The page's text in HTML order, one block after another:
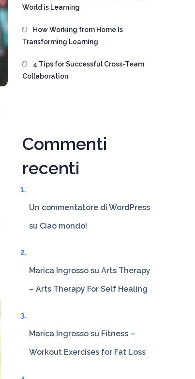
World is Learning
How Working from Home Is
Transforming Learning
4 Tips for Successful Cross-Team
Collaboration
Commenti
recenti
Un commentatore di WordPress
su Ciao mondo!
Marica Ingrosso suArts Therapy
– Arts Therapy For Self Healing
Marica Ingrosso su Fitness –
Workout Exercises for Fat Loss